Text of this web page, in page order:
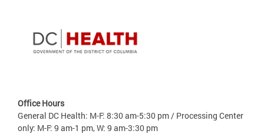
Office Hours
General DC Health: M-F: 8:30 am-5:30 pm / Processing Center
only: M-F: 9 am-1 pm, W: 9 am-3:30 pm